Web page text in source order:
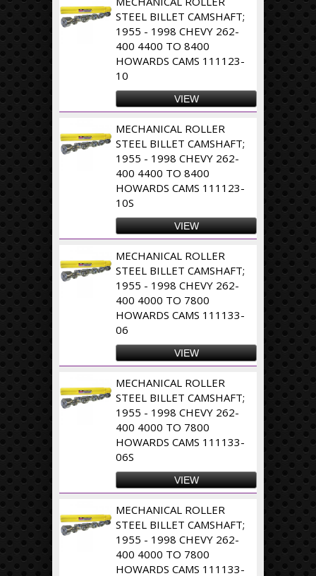
STEEL BILLET CAMSHAFT;
1955 - 1998 CHEVY 262-
400 4400 TO 8400
HOWARDS CAMS 111123-
10
VIEW
MECHANICAL ROLLER
STEEL BILLET CAMSHAFT;
1955 - 1998 CHEVY 262-
400 4400 TO 8400
HOWARDS CAMS 111123-
10S
VIEW
MECHANICAL ROLLER
STEEL BILLET CAMSHAFT;
1955 - 1998 CHEVY 262-
400 4000 TO 7800
HOWARDS CAMS 111133-
06
VIEW
MECHANICAL ROLLER
STEEL BILLET CAMSHAFT;
1955 - 1998 CHEVY 262-
400 4000 TO 7800
HOWARDS CAMS 111133-
06S
VIEW
MECHANICAL ROLLER
STEEL BILLET CAMSHAFT;
1955 - 1998 CHEVY 262-
400 4000 TO 7800
HOWARDS CAMS 111133-